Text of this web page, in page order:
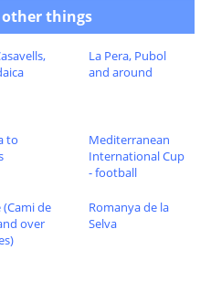
things
La Pera, Pubol
and around
to
Mediterranean
International Cup
- football
(Cami de
over
Romanya de la
Selva